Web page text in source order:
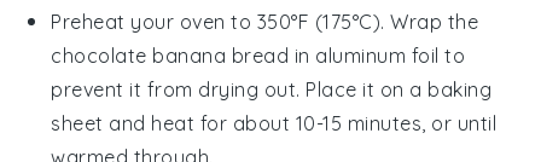
Preheat your oven to 350°F (175°C). Wrap the
chocolate banana bread in aluminum foil to
prevent it from drying out. Place it on a baking
sheet and heat for about 10-15 minutes, or until